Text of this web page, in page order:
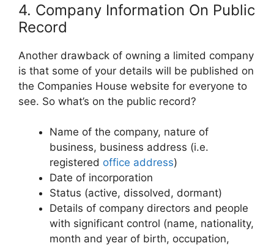
4. Company Information On Public
Record
Another drawback of owning a limited company
is that some of your details will be published on
the Companies House website for everyone to
see. So what’s on the public record?
Name of the company, nature of
business, business address (i.e.
registered office address)
Date of incorporation
Status (active, dissolved, dormant)
Details of company directors and people
with significant control (name, nationality,
month and year of birth, occupation,